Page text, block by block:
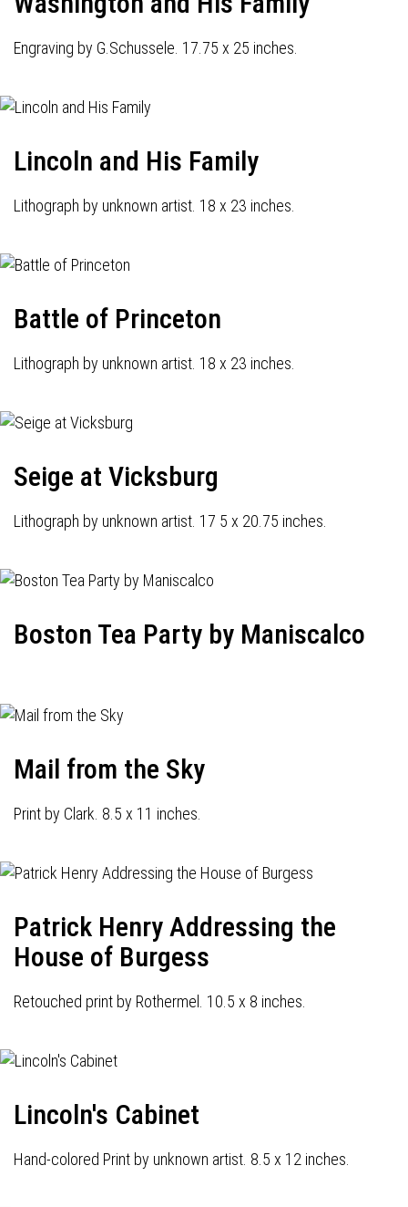
Engraving by G.Schussele. 17.75 x 25 inches.
Lincoln and His Family
Lithograph by unknown artist. 18 x 23 inches.
Battle of Princeton
Lithograph by unknown artist. 18 x 23 inches.
Seige at Vicksburg
Lithograph by unknown artist. 17 5 x 20.75 inches.
Boston Tea Party by Maniscalco
Mail from the Sky
Print by Clark. 8.5 x 11 inches.
Patrick Henry Addressing the
House of Burgess
Retouched print by Rothermel. 10.5 x 8 inches.
Lincoln's Cabinet
Hand-colored Print by unknown artist. 8.5 x 12 inches.